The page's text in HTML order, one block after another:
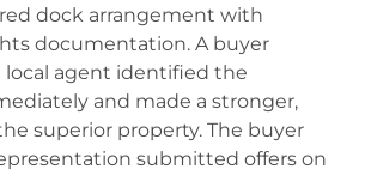
dock arrangement with
documentation. A buyer
agent identified the
and made a stronger,
superior property. The buyer
submitted offers on